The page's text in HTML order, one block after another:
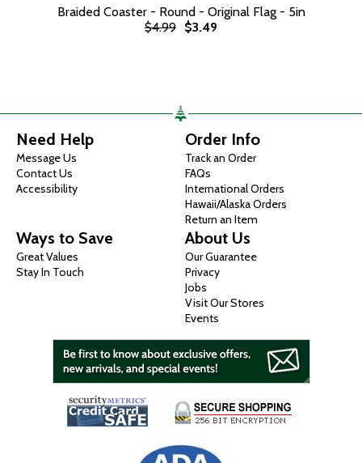
Braided Coaster - Round - Original Flag - 5in
$4.99 $3.49
Need Help
Message Us
Contact Us
Accessibility
Order Info
Track an Order
FAQs
International Orders
Hawaii/Alaska Orders
Return an Item
Ways to Save
Great Values
Stay In Touch
About Us
Our Guarantee
Privacy
Jobs
Visit Our Stores
Events